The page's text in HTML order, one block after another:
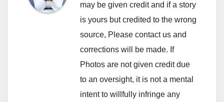
may be given credit and if a story
is yours but credited to the wrong
source, Please contact us and
corrections will be made. If
Photos are not given credit due
to an oversight, it is not a mental
intent to willfully infringe any